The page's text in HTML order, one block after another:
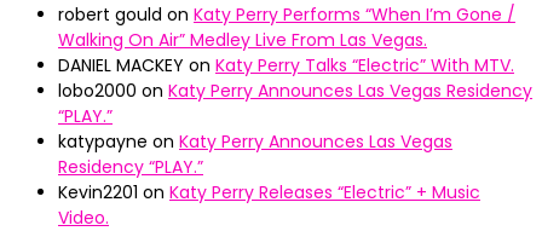
robert gould on Katy Perry Performs “When I’m Gone /
Walking On Air” Medley Live From Las Vegas.
DANIEL MACKEY on Katy Perry Talks “Electric” With MTV.
lobo2000 on Katy Perry Announces Las Vegas Residency
“PLAY.”
katypayne on Katy Perry Announces Las Vegas
Residency “PLAY.”
Kevin2201 on Katy Perry Releases “Electric” + Music
Video.